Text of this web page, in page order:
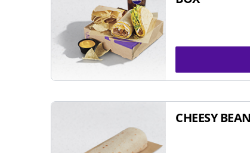
CHEESY